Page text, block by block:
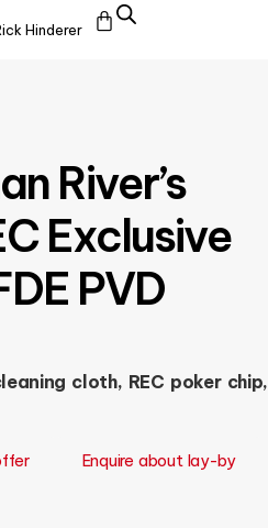
Hinderer
River’s
Exclusive
PVD
cloth, REC poker chip,
Enquire about lay-by